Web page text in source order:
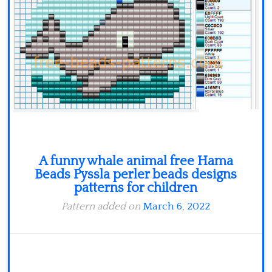
Minecraft
Spiderman
Pokemon
A funny whale animal free Hama
Beads Pyssla perler beads designs
patterns for children
Pattern added on March 6, 2022